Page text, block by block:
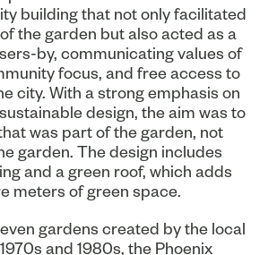
building that not only facilitated
the garden but also acted as a
by, communicating values of
focus, and free access to
city. With a strong emphasis on
design, the aim was to
was part of the garden, not
garden. The design includes
and a green roof, which adds
meters of green space.
gardens created by the local
and 1980s, the Phoenix